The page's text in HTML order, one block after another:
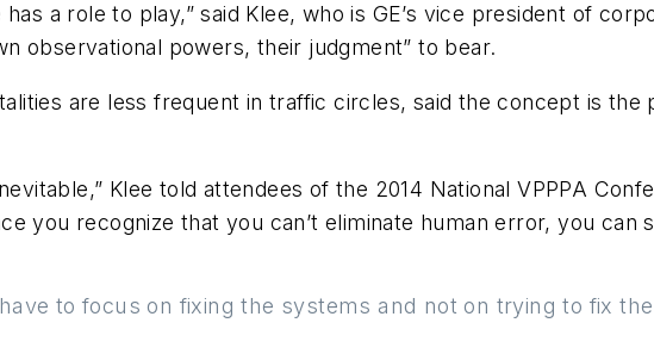
a role to play,” said Klee, who is GE’s vice president of
observational powers, their judgment” to bear.
are less frequent in traffic circles, said the concept is the
Klee told attendees of the 2014 National VPPPA
you recognize that you can’t eliminate human error, you can
to focus on fixing the systems and not on trying to fix